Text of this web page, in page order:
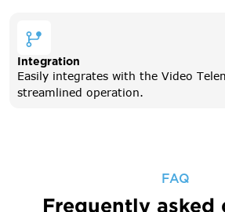
Integration
Easily integrates with the Video
streamlined operation.
FAQ
Frequently asked